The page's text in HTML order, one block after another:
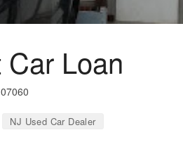
Loan
NJ Used Car Dealer